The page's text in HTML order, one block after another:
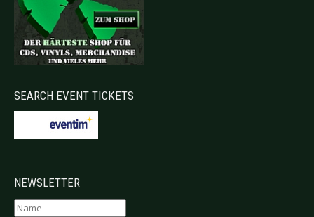
SEARCH EVENT TICKETS
NEWSLETTER